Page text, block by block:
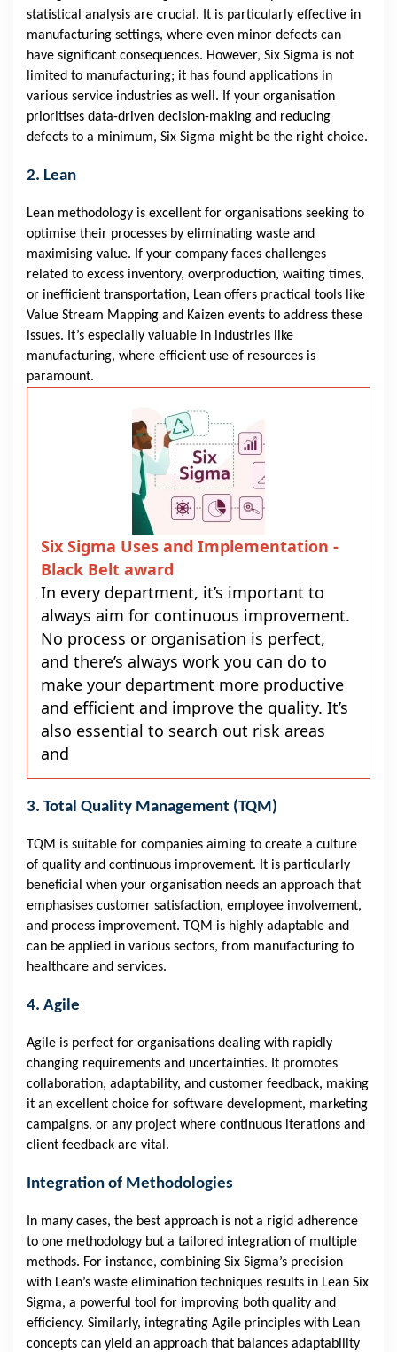
statistical analysis are crucial. It is particularly effective in
manufacturing settings, where even minor defects can
have significant consequences. However, Six Sigma is not
limited to manufacturing; it has found applications in
various service industries as well. If your organisation
prioritises data-driven decision-making and reducing
defects to a minimum, Six Sigma might be the right choice.
2. Lean
Lean methodology is excellent for organisations seeking to
optimise their processes by eliminating waste and
maximising value. If your company faces challenges
related to excess inventory, overproduction, waiting times,
or inefficient transportation, Lean offers practical tools like
Value Stream Mapping and Kaizen events to address these
issues. It’s especially valuable in industries like
manufacturing, where efficient use of resources is
paramount.
Six Sigma Uses and Implementation -
Black Belt award
In every department, it’s important to
always aim for continuous improvement.
No process or organisation is perfect,
and there’s always work you can do to
make your department more productive
and efficient and improve the quality. It’s
also essential to search out risk areas
and
3. Total Quality Management (TQM)
TQM is suitable for companies aiming to create a culture
of quality and continuous improvement. It is particularly
beneficial when your organisation needs an approach that
emphasises customer satisfaction, employee involvement,
and process improvement. TQM is highly adaptable and
can be applied in various sectors, from manufacturing to
healthcare and services.
4. Agile
Agile is perfect for organisations dealing with rapidly
changing requirements and uncertainties. It promotes
collaboration, adaptability, and customer feedback, making
it an excellent choice for software development, marketing
campaigns, or any project where continuous iterations and
client feedback are vital.
Integration of Methodologies
In many cases, the best approach is not a rigid adherence
to one methodology but a tailored integration of multiple
methods. For instance, combining Six Sigma’s precision
with Lean’s waste elimination techniques results in Lean Six
Sigma, a powerful tool for improving both quality and
efficiency. Similarly, integrating Agile principles with Lean
concepts can yield an approach that balances adaptability